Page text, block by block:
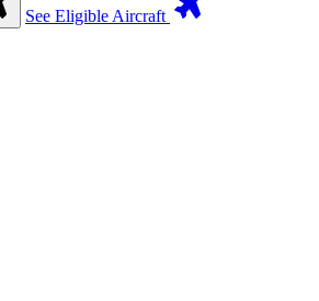
See Eligible Aircraft